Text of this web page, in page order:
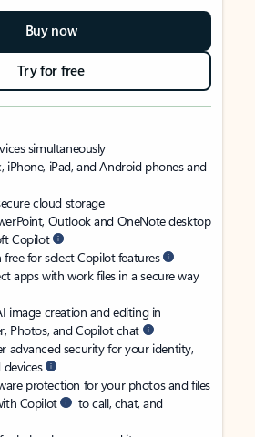
Buy now
Try for free
simultaneously
iPhone, iPad, and Android phones and
cloud storage
Outlook and OneNote desktop
Copilot
for select Copilot features
apps with work files in a secure way
image creation and editing in
Photos, and Copilot chat
advanced security for your identity,
devices
protection for your photos and files
Copilot
to call, chat, and